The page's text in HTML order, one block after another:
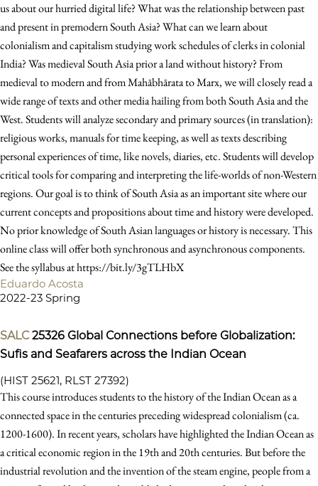
us about our hurried digital life? What was the relationship between past
and present in premodern South Asia? What can we learn about
colonialism and capitalism studying work schedules of clerks in colonial
India? Was medieval South Asia prior a land without history? From
medieval to modern and from Mahābhārata to Marx, we will closely read a
wide range of texts and other media hailing from both South Asia and the
West. Students will analyze secondary and primary sources (in translation):
religious works, manuals for time keeping, as well as texts describing
personal experiences of time, like novels, diaries, etc. Students will develop
critical tools for comparing and interpreting the life-worlds of non-Western
regions. Our goal is to think of South Asia as an important site where our
current concepts and propositions about time and history were developed.
No prior knowledge of South Asian languages or history is necessary. This
online class will offer both synchronous and asynchronous components.
See the syllabus at https://bit.ly/3gTLHbX
Eduardo Acosta
2022-23 Spring
SALC25326 Global Connections before Globalization:
Sufis and Seafarers across the Indian Ocean
(HIST 25621, RLST 27392)
This course introduces students to the history of the Indian Ocean as a
connected space in the centuries preceding widespread colonialism (ca.
1200-1600). In recent years, scholars have highlighted the Indian Ocean as
a critical economic region in the 19th and 20th centuries. But before the
industrial revolution and the invention of the steam engine, people from a